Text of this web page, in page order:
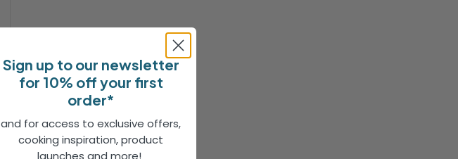
Sign up to our newsletter
for 10% off your first
order*
and for access to exclusive offers,
cooking inspiration, product
launches and more!